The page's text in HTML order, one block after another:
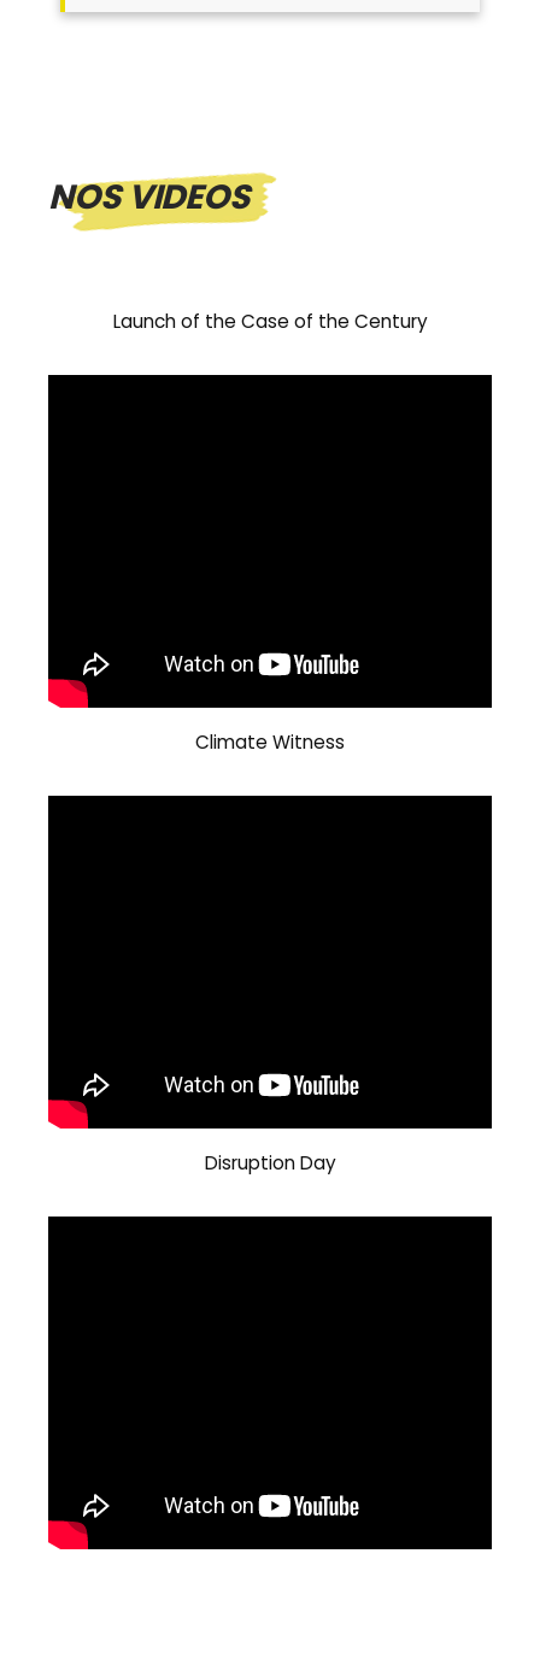
NOS VIDEOS
Launch of the Case of the Century
Climate Witness
Disruption Day